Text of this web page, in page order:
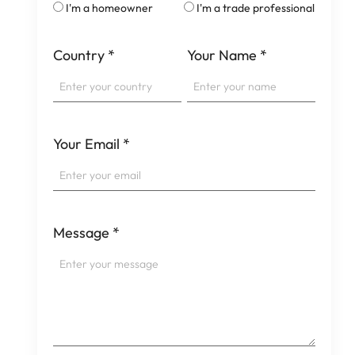
I'm a homeowner I'm a trade professional
Country * Your Name *
Your Email *
Message *